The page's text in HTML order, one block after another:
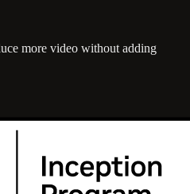
more video without adding